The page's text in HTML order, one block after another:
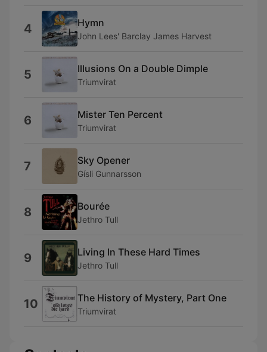
4 Hymn
John Lees' Barclay James Harvest
5 Illusions On a Double Dimple
Triumvirat
6 Mister Ten Percent
Triumvirat
7 Sky Opener
Gísli Gunnarsson
8 Bourée
Jethro Tull
9 Living In These Hard Times
Jethro Tull
10 The History of Mystery, Part One
Triumvirat